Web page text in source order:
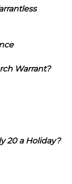
Warrant?
20 a Holiday?